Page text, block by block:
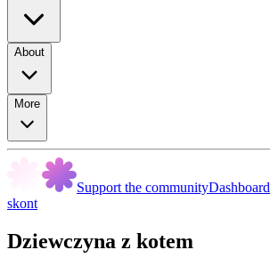
About
More
Support the communityDashboard
skont
Dziewczyna z kotem